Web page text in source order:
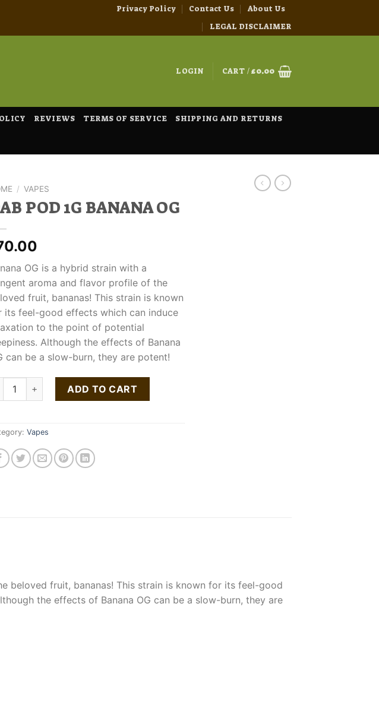
Privacy Policy Contact Us
About Us
LEGAL DISCLAIMER
LOGIN CART /£0.00
REVIEWS TERMS OF SERVICE SHIPPING AND RETURNS
/ VAPES
POD 1G BANANA OG
OG is a hybrid strain with a
aroma and flavor profile of the
fruit, bananas! This strain is known
its feel-good effects which can induce
to the point of potential
Although the effects of Banana
can be a slow-burn, they are potent!
POD 1G BANANA OG quantity
ADD TO CART
Vapes
beloved fruit, bananas! This strain is known for its feel-good
the effects of Banana OG can be a slow-burn, they are